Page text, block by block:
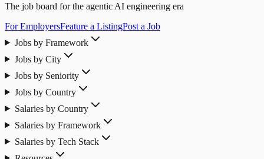
The job board for the agentic AI engineering era
For EmployersFeature a ListingPost a Job
Jobs by Framework
Jobs by City
Jobs by Seniority
Jobs by Country
Salaries by Country
Salaries by Framework
Salaries by Tech Stack